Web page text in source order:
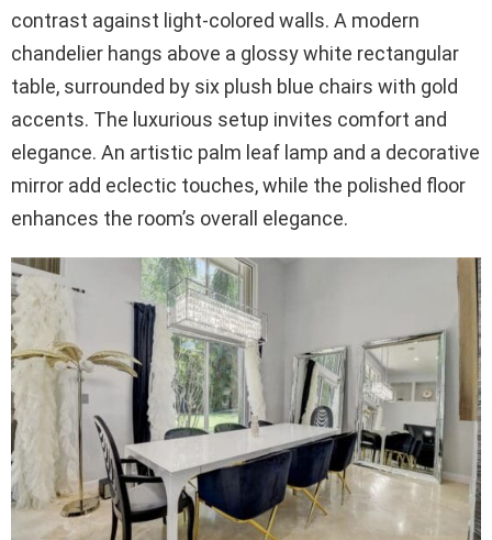
contrast against light-colored walls. A modern
chandelier hangs above a glossy white rectangular
table, surrounded by six plush blue chairs with gold
accents. The luxurious setup invites comfort and
elegance. An artistic palm leaf lamp and a decorative
mirror add eclectic touches, while the polished floor
enhances the room’s overall elegance.